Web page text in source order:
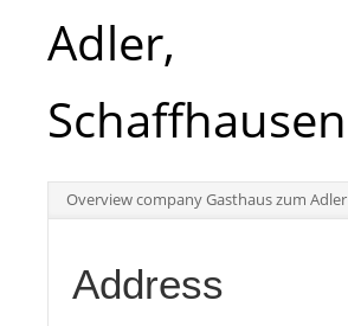
Top
Tourists
Adler,
Schaffhausen
Overview company Gasthaus zum Adler
Address